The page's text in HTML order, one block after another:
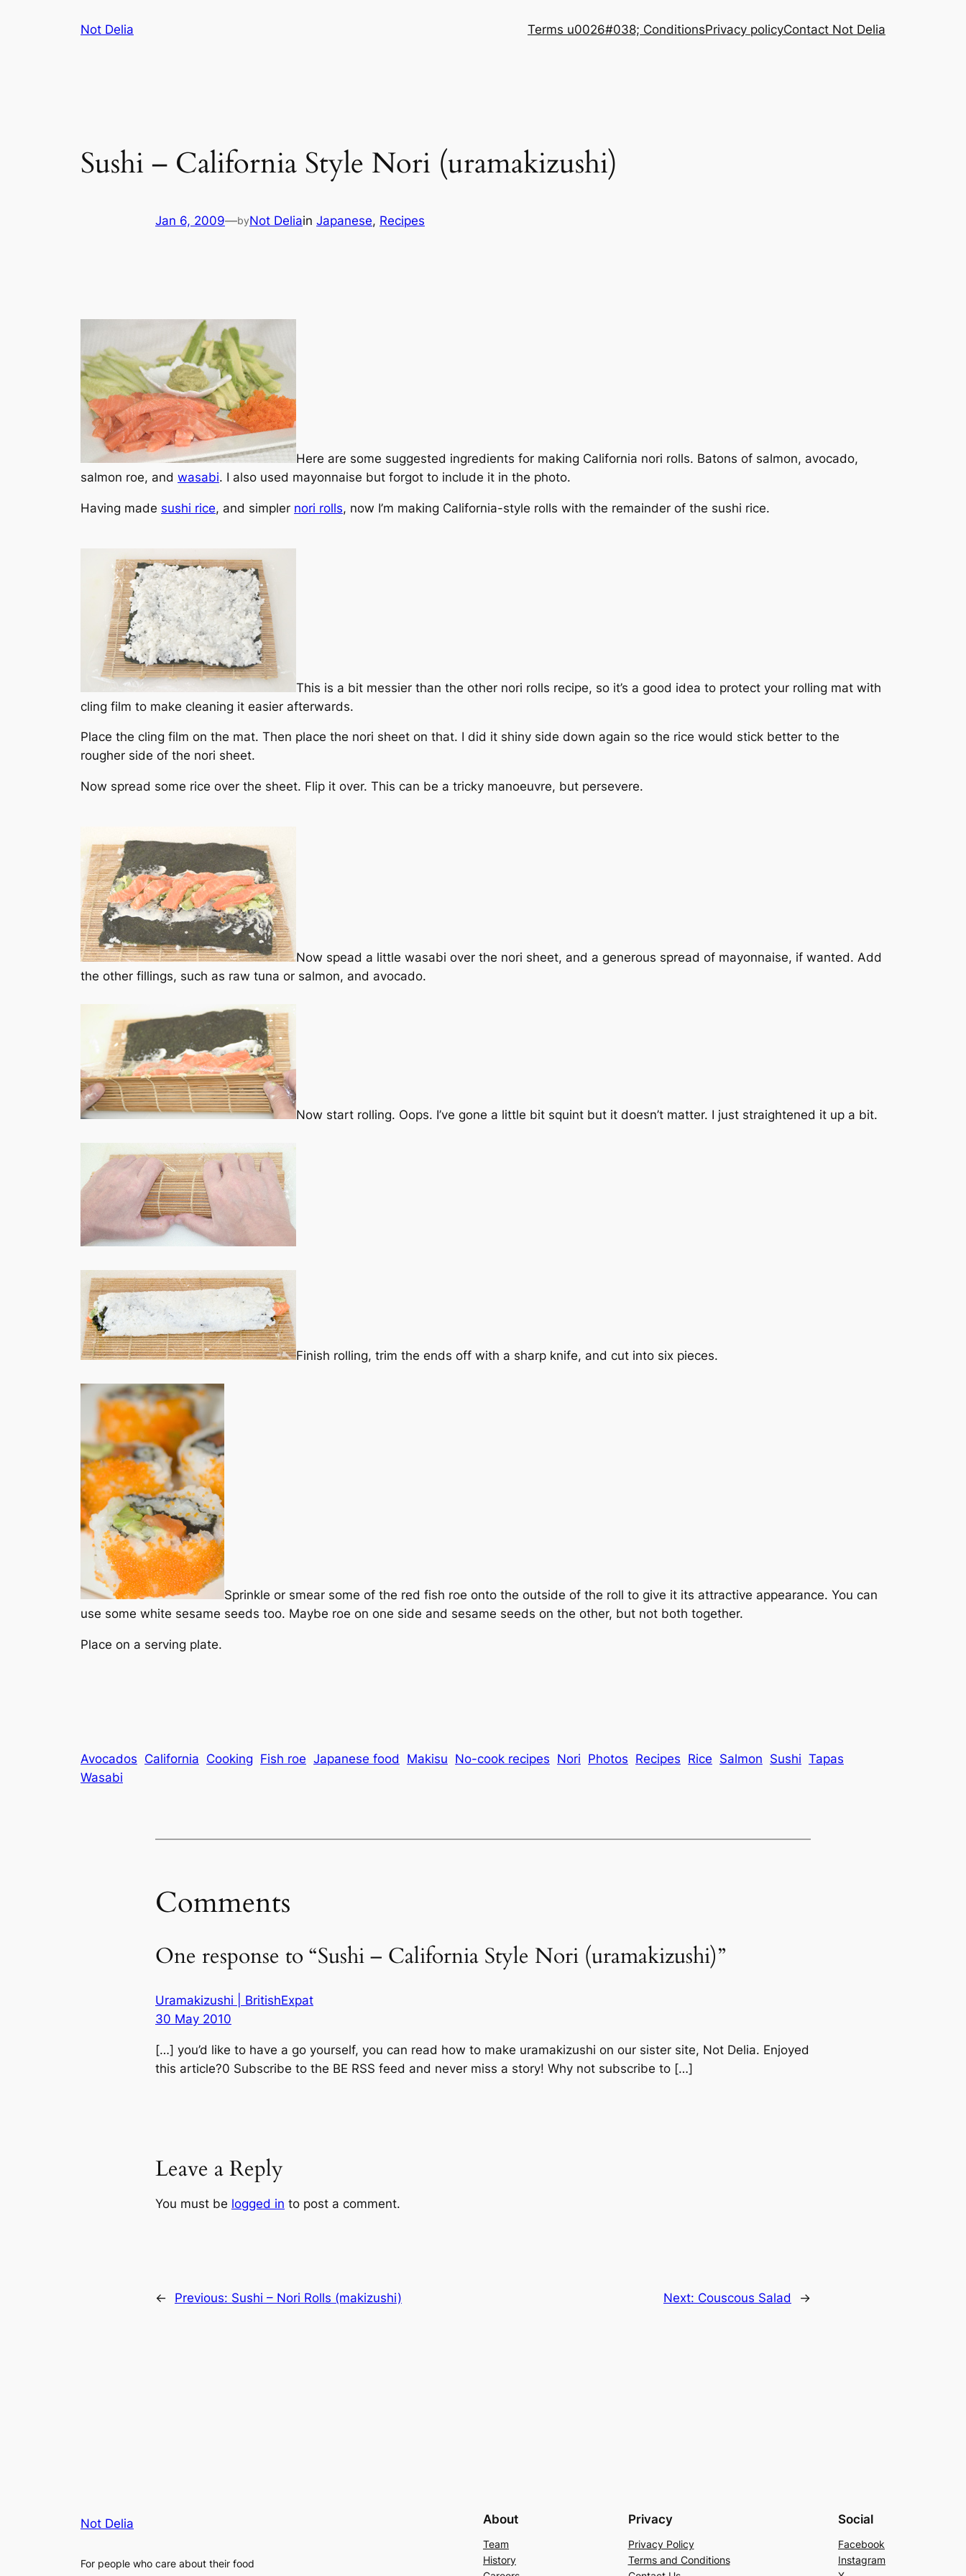
Not Delia Terms u0026#038; ConditionsPrivacy policyContact Not Delia
Sushi – California Style Nori (uramakizushi)
Jan 6, 2009—byNot Deliain Japanese, Recipes
Here are some suggested ingredients for making California nori rolls. Batons of salmon, avocado,
salmon roe, and wasabi. I also used mayonnaise but forgot to include it in the photo.
Having made sushi rice, and simpler nori rolls, now I’m making California-style rolls with the remainder of the sushi rice.
This is a bit messier than the other nori rolls recipe, so it’s a good idea to protect your rolling mat with
cling film to make cleaning it easier afterwards.
Place the cling film on the mat. Then place the nori sheet on that. I did it shiny side down again so the rice would stick better to the
rougher side of the nori sheet.
Now spread some rice over the sheet. Flip it over. This can be a tricky manoeuvre, but persevere.
Now spead a little wasabi over the nori sheet, and a generous spread of mayonnaise, if wanted. Add
the other fillings, such as raw tuna or salmon, and avocado.
Now start rolling. Oops. I’ve gone a little bit squint but it doesn’t matter. I just straightened it up a bit.
Finish rolling, trim the ends off with a sharp knife, and cut into six pieces.
Sprinkle or smear some of the red fish roe onto the outside of the roll to give it its attractive appearance. You can
use some white sesame seeds too. Maybe roe on one side and sesame seeds on the other, but not both together.
Place on a serving plate.
Avocados California Cooking Fish roe Japanese food Makisu No-cook recipes Nori Photos Recipes Rice Salmon Sushi Tapas
Wasabi
Comments
One response to “Sushi – California Style Nori (uramakizushi)”
Uramakizushi | BritishExpat
30 May 2010
[…] you’d like to have a go yourself, you can read how to make uramakizushi on our sister site, Not Delia. Enjoyed
this article?0 Subscribe to the BE RSS feed and never miss a story! Why not subscribe to […]
Leave a Reply
You must be logged in to post a comment.
← Previous: Sushi – Nori Rolls (makizushi) Next: Couscous Salad →
Not Delia
For people who care about their food
About
Team
History
Privacy
Privacy Policy
Terms and Conditions
Social
Facebook
Instagram